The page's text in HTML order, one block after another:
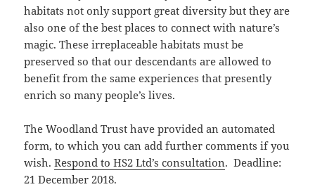
habitats not only support great diversity but they are
also one of the best places to connect with nature’s
magic. These irreplaceable habitats must be
preserved so that our descendants are allowed to
benefit from the same experiences that presently
enrich so many people’s lives.
The Woodland Trust have provided an automated
form, to which you can add further comments if you
wish.Respond to HS2 Ltd’s consultation. Deadline:
21 December 2018.